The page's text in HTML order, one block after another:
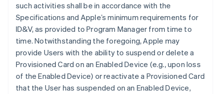
such activities shall be in accordance with the
Specifications and Apple’s minimum requirements for
ID&V, as provided to Program Manager from time to
time. Notwithstanding the foregoing, Apple may
provide Users with the ability to suspend or delete a
Provisioned Card on an Enabled Device (e.g., upon loss
of the Enabled Device) or reactivate a Provisioned Card
that the User has suspended on an Enabled Device,